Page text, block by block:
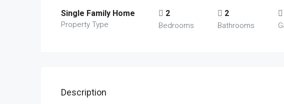
Single Family Home
Property Type
2
Bedrooms
2
Bathrooms
Description